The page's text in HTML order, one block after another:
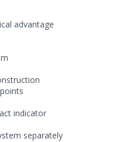
advantage
indicator
separately